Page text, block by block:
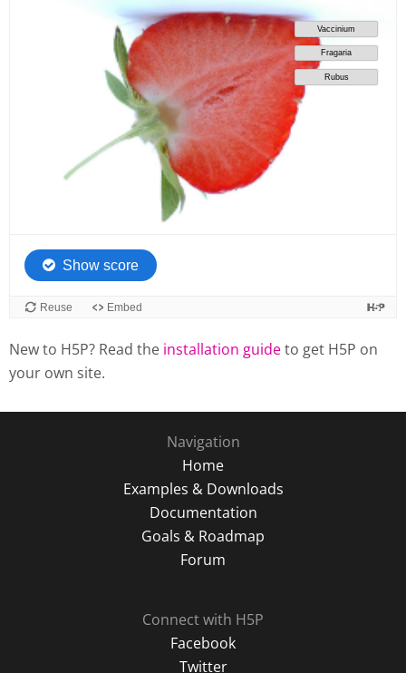
New to H5P? Read the installation guideto get H5P on
your own site.
Navigation
Home
Examples & Downloads
Documentation
Goals & Roadmap
Forum
Connect with H5P
Facebook
Twitter